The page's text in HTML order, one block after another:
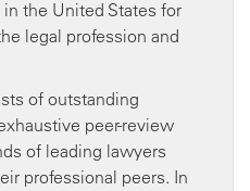
the United States for
legal profession and
of outstanding
peer-review
of leading lawyers
professional peers. In